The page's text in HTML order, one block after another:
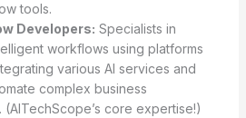
tools.
Developers: Specialists in
workflows using platforms
various AI services and
complex business
(AITechScope’s core expertise!)